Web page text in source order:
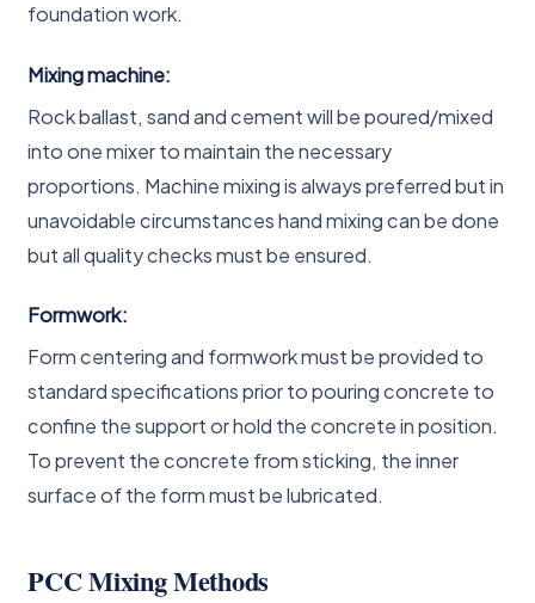
foundation work.
Mixing machine:
Rock ballast, sand and cement will be poured/mixed
into one mixer to maintain the necessary
proportions. Machine mixing is always preferred but in
unavoidable circumstances hand mixing can be done
but all quality checks must be ensured.
Formwork:
Form centering and formwork must be provided to
standard specifications prior to pouring concrete to
confine the support or hold the concrete in position.
To prevent the concrete from sticking, the inner
surface of the form must be lubricated.
PCC Mixing Methods